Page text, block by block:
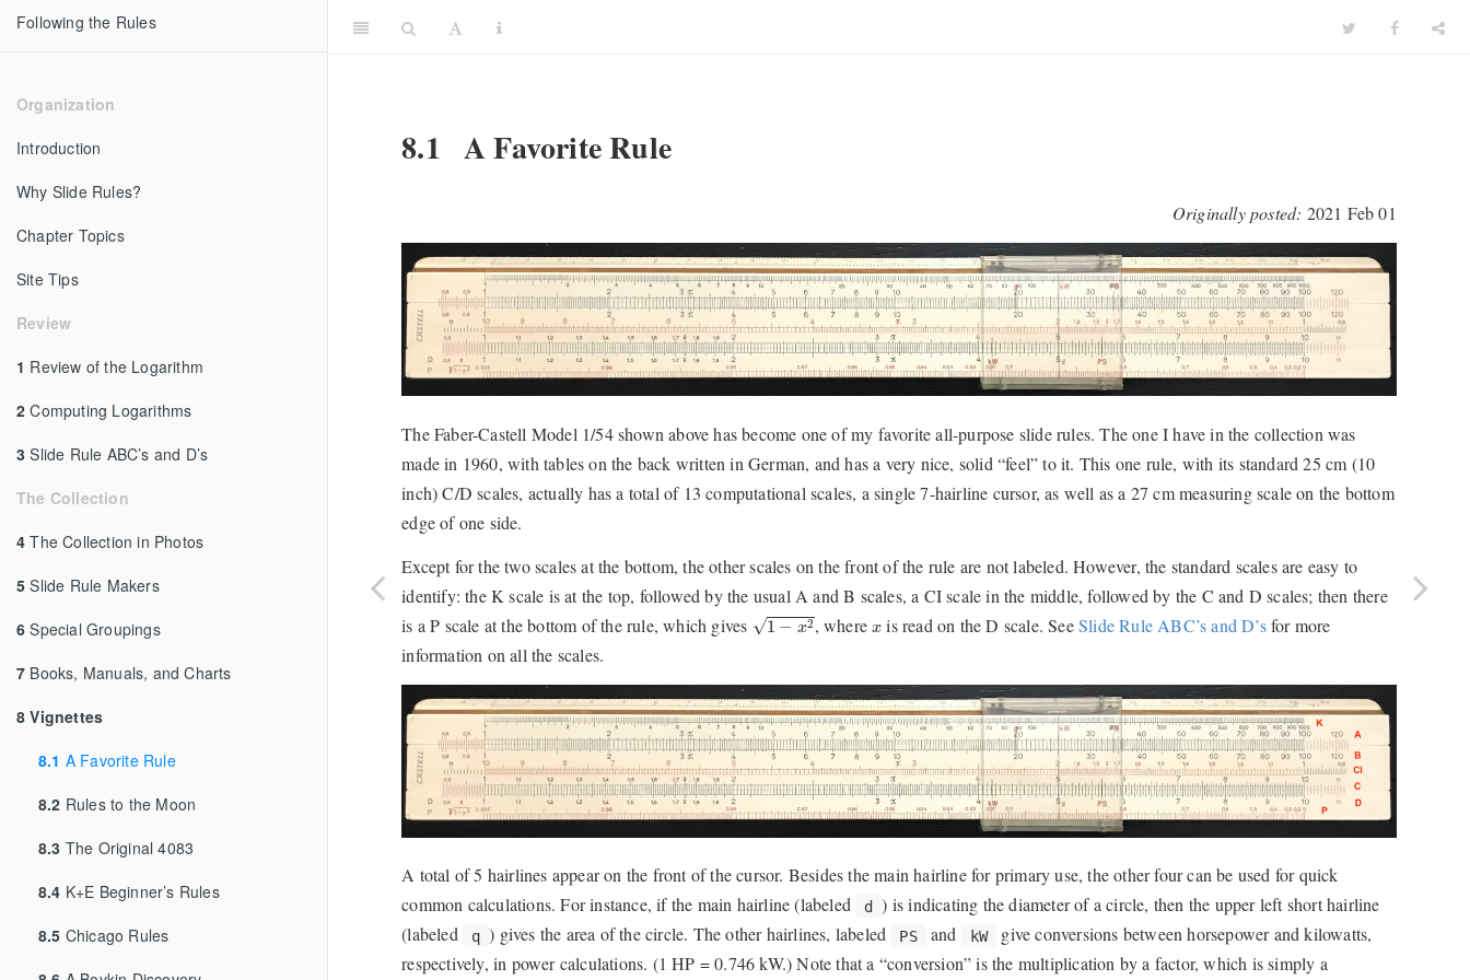
Following the Rules
Organization
Introduction
Why Slide Rules?
Chapter Topics
Site Tips
Review
1 Review of the Logarithm
2 Computing Logarithms
3 Slide Rule ABC’s and D’s
The Collection
4 The Collection in Photos
5 Slide Rule Makers
6 Special Groupings
7 Books, Manuals, and Charts
8 Vignettes
8.1 A Favorite Rule
8.2 Rules to the Moon
8.3 The Original 4083
8.4 K+E Beginner’s Rules
8.5 Chicago Rules
8.1 A Favorite Rule
Originally posted: 2021 Feb 01
The Faber-Castell Model 1/54 shown above has become one of my favorite all-purpose slide rules. The one I have in the collection was
made in 1960, with tables on the back written in German, and has a very nice, solid “feel” to it. This one rule, with its standard 25 cm (10
inch) C/D scales, actually has a total of 13 computational scales, a single 7-hairline cursor, as well as a 27 cm measuring scale on the bottom
edge of one side.
Except for the two scales at the bottom, the other scales on the front of the rule are not labeled. However, the standard scales are easy to
identify: the K scale is at the top, followed by the usual A and B scales, a CI scale in the middle, followed by the C and D scales; then there
is a P scale at the bottom of the rule, which gives √1 − x2
−x2 , wherex
x is read on the D scale. SeeSlide Rule ABC’s and D’sfor more
information on all the scales.
A total of 5 hairlines appear on the front of the cursor. Besides the main hairline for primary use, the other four can be used for quick
common calculations. For instance, if the main hairline (labeled
d ) is indicating the diameter of a circle, then the upper left short hairline
(labeled
q ) gives the area of the circle. The other hairlines, labeled PS and kW
give conversions between horsepower and kilowatts,
respectively, in power calculations. (1 HP = 0.746 kW.) Note that a “conversion” is the multiplication by a factor, which is simply a